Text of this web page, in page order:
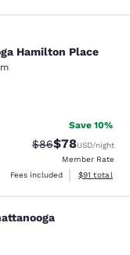
Hamilton
Hamilton Place
Save 10%
Strikethrough
$86Discounted
$78USD/night
Member Rate
Fees included
View
$91 total
reviews